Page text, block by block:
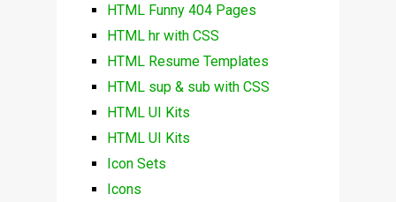
HTML Funny 404 Pages
HTML hr with CSS
HTML Resume Templates
HTML sup & sub with CSS
HTML UI Kits
HTML UI Kits
Icon Sets
Icons